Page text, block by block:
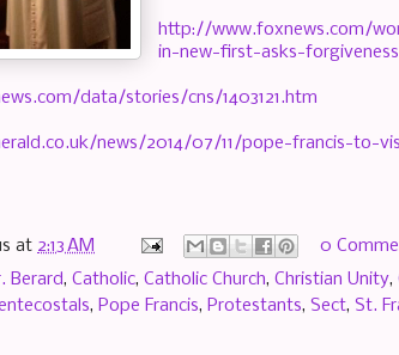
http://www.foxnews.com/
in-new-first-asks-
data/stories/cns/1403121.htm
news/2014/07/11/pope-francis-to-
at 2:13 AM
0
Berard, Catholic, Catholic Church, Christian Unity,
, Pope Francis, Protestants, Sect, St.